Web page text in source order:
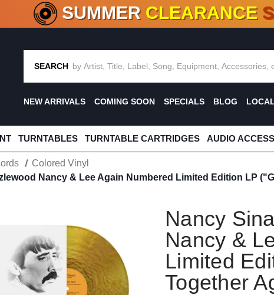
CRATE OF DEALS!100+ NEW TITLES ADDED10 %
SUMMER CLEARANCE
SEARCH
NEW ARRIVALS COMING SOON SPECIALS BLOG
TURNTABLES TURNTABLE CARTRIDGES AUDIO
Colored Vinyl
Nancy & Lee Again Numbered Limited Edition LP
Nancy
Nancy &
Limited
Together